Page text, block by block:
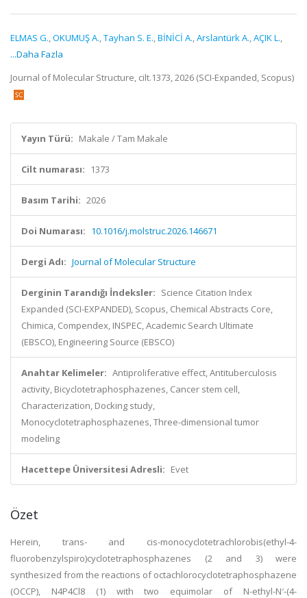
ELMAS G.,OKUMUŞ A.,Tayhan S. E.,BİNİCİ A.,Arslantürk A.,AÇIK L.,
...Daha Fazla
Journal of Molecular Structure, cilt.1373, 2026 (SCI-Expanded, Scopus)
Yayın Türü: Makale / Tam Makale
Cilt numarası: 1373
Basım Tarihi: 2026
Doi Numarası: 10.1016/j.molstruc.2026.146671
Dergi Adı: Journal of Molecular Structure
Derginin Tarandığı İndeksler: Science Citation Index
Expanded (SCI-EXPANDED), Scopus, Chemical Abstracts Core,
Chimica, Compendex, INSPEC, Academic Search Ultimate
(EBSCO), Engineering Source (EBSCO)
Anahtar Kelimeler: Antiproliferative effect, Antituberculosis
activity, Bicyclotetraphosphazenes, Cancer stem cell,
Characterization, Docking study,
Monocyclotetraphosphazenes, Three-dimensional tumor
modeling
Hacettepe Üniversitesi Adresli: Evet
Özet
Herein, trans- and cis-monocyclotetrachlorobis(ethyl-4-
fluorobenzylspiro)cyclotetraphosphazenes (2 and 3) were
synthesized from the reactions of octachlorocyclotetraphosphazene
(OCCP), N4P4Cl8 (1) with two equimolar of N-ethyl-N′-(4-